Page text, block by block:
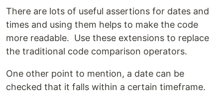
There are lots of useful assertions for dates and
times and using them helps to make the code
more readable. Use these extensions to replace
the traditional code comparison operators.
One other point to mention, a date can be
checked that it falls within a certain timeframe.